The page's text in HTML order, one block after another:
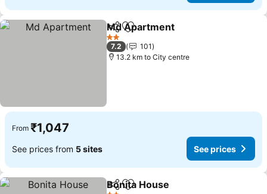
ShareAdd to favorites
Md Apartment
2 Stars
7.2
101
13.2 km to City centre
From ₹1,047
See prices from 5 sites See prices
ShareAdd to favorites
Bonita House